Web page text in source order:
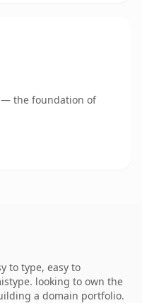
— the foundation of
to type, easy to
looking to own the
a domain portfolio.